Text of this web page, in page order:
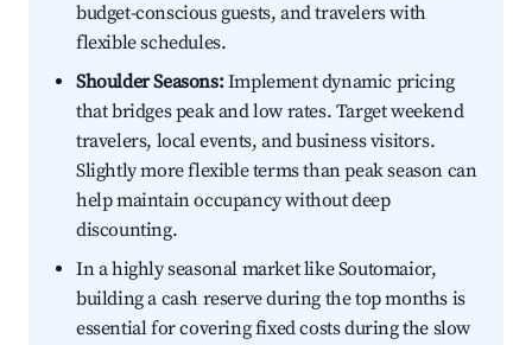
budget-conscious guests, and travelers with
flexible schedules.
Shoulder Seasons:Implement dynamic pricing
that bridges peak and low rates. Target weekend
travelers, local events, and business visitors.
Slightly more flexible terms than peak season can
help maintain occupancy without deep
discounting.
In a highly seasonal market like Soutomaior,
building a cash reserve during the top months is
essential for covering fixed costs during the slow